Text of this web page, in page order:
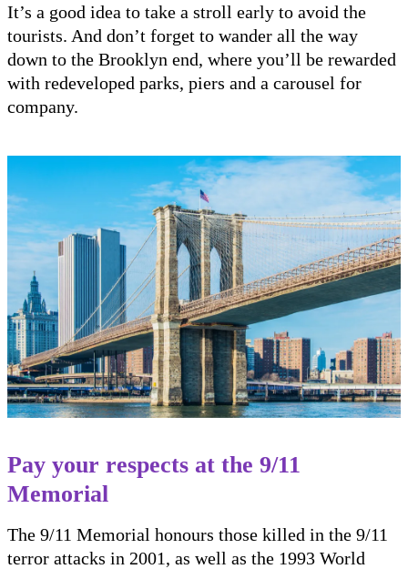
It’s a good idea to take a stroll early to avoid the
tourists. And don’t forget to wander all the way
down to the Brooklyn end, where you’ll be rewarded
with redeveloped parks, piers and a carousel for
company.
Pay your respects at the 9/11
Memorial
The 9/11 Memorial honours those killed in the 9/11
terror attacks in 2001, as well as the 1993 World